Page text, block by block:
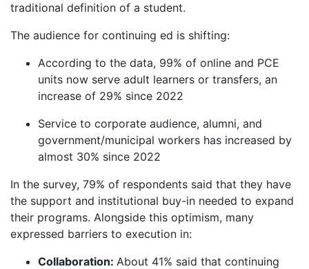
traditional definition of a student.
The audience for continuing ed is shifting:
According to the data, 99% of online and PCE
units now serve adult learners or transfers, an
increase of 29% since 2022
Service to corporate audience, alumni, and
government/municipal workers has increased by
almost 30% since 2022
In the survey, 79% of respondents said that they have
the support and institutional buy-in needed to expand
their programs. Alongside this optimism, many
expressed barriers to execution in:
Collaboration: About 41% said that continuing